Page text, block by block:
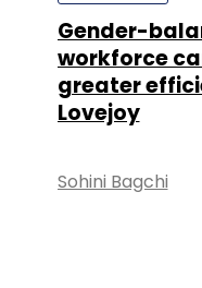
Gender-
workforce
greater
Lovejoy
Sohini Bagchi